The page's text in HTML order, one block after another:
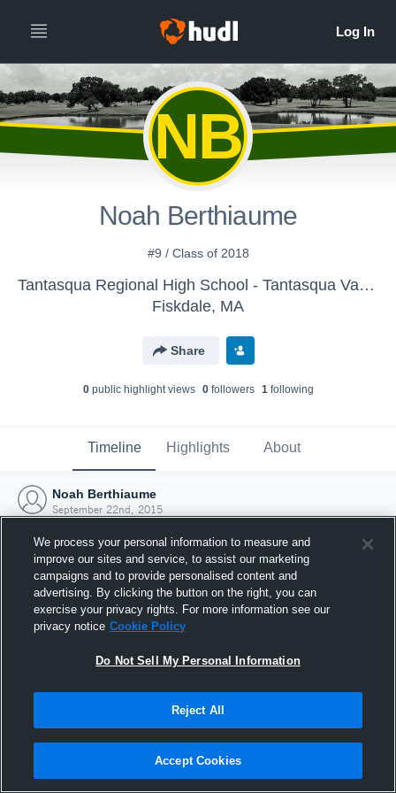
NB
Noah Berthiaume
#9 / Class of 2018
Tantasqua Regional High School - Tantasqua Varsity Golf Team
Fiskdale, MA
Share
0public highlight views 0followers 1following
Timeline Highlights About
Noah Berthiaume
September 22nd, 2015
Joined Hudl
22 September 2015
We process your personal information to measure and
improve our sites and service, to assist our marketing
campaigns and to provide personalised content and
advertising. By clicking the button on the right, you can
exercise your privacy rights. For more information see our
privacy notice Cookie Policy
Do Not Sell My Personal Information
Reject All
Accept Cookies